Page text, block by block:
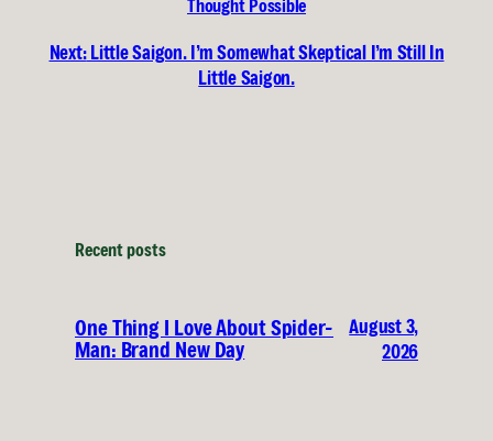
Thought Possible
Next: Little Saigon. I’m Somewhat Skeptical I’m Still In
Little Saigon.
Recent posts
One Thing I Love About Spider-
Man: Brand New Day
August 3,
2026